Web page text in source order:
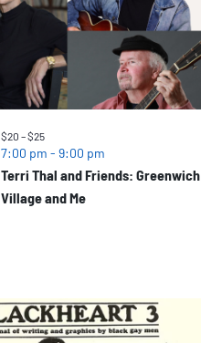
Terri Thal and Friends: Greenwich
Village and Me
7:00 pm-9:00 pm
$20 – $25